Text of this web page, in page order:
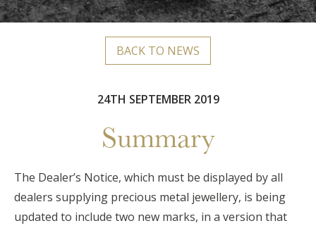
BACK TO NEWS
24TH SEPTEMBER 2019
Summary
The Dealer’s Notice, which must be displayed by all
dealers supplying precious metal jewellery, is being
updated to include two new marks, in a version that